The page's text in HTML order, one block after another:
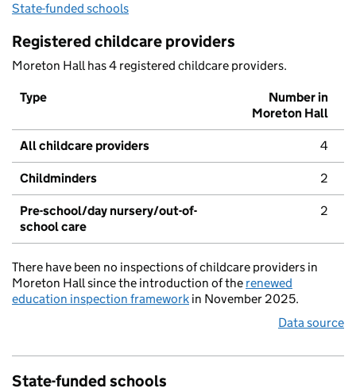
State-funded schools
Registered childcare providers
Moreton Hall has 4 registered childcare providers.
Type
Number in
Moreton Hall
All childcare providers 4
Childminders 2
Pre-school/day nursery/out-of-
school care
2
There have been no inspections of childcare providers in
Moreton Hall since the introduction of the renewed
education inspection framework in November 2025.
Data source
State-funded schools